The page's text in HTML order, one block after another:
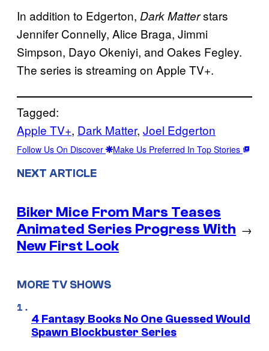
In addition to Edgerton, Dark Matterstars
Jennifer Connelly, Alice Braga, Jimmi
Simpson, Dayo Okeniyi, and Oakes Fegley.
The series is streaming on Apple TV+.
Tagged:
Apple TV+, Dark Matter, Joel Edgerton
Follow Us On Discover Make Us Preferred In Top Stories
NEXT ARTICLE
Biker Mice From Mars Teases
Animated Series Progress With
New First Look
→
MORE TV SHOWS
4 Fantasy Books No One Guessed Would
Spawn Blockbuster Series